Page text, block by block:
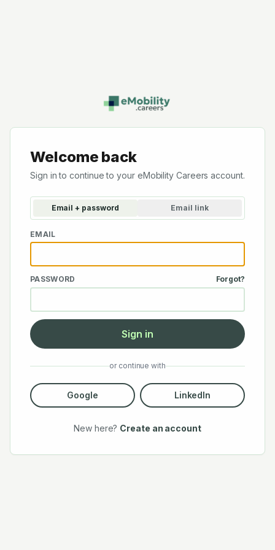
Welcome back
Sign in to continue to your eMobility Careers account.
Email + password Email link
EMAIL
PASSWORD Forgot?
Sign in
or continue with
Google LinkedIn
New here? Create an account